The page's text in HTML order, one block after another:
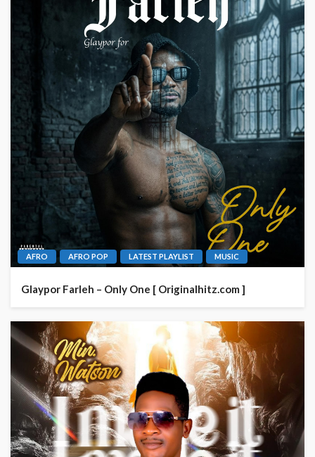
AFRO AFRO POP LATEST PLAYLIST MUSIC
Glaypor Farleh – Only One [ Originalhitz.com ]